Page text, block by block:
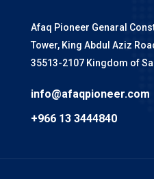
Afaq Pioneer Genaral
Tower, King Abdul Aziz
35513-2107 Kingdom of
info@afaqpioneer.com
+966 13 3444840